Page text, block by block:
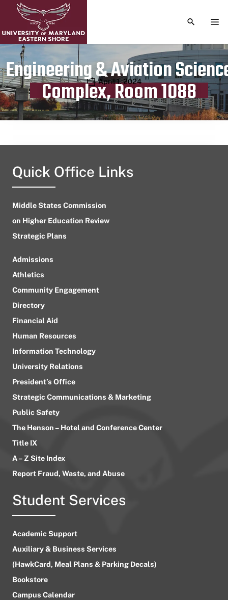
TOGGLE
Engineering & Aviation
Complex, Room 1088
Publication date
April 1, 2024
Quick Office Links
Middle States Commission
on Higher Education Review
Strategic Plans
Admissions
Athletics
Community Engagement
Directory
Financial Aid
Human Resources
Information Technology
University Relations
President’s Office
Strategic Communications & Marketing
Public Safety
The Henson – Hotel and Conference Center
Title IX
A – Z Site Index
Report Fraud, Waste, and Abuse
Student Services
Academic Support
Auxiliary & Business Services
(HawkCard, Meal Plans & Parking Decals)
Bookstore
Campus Calendar